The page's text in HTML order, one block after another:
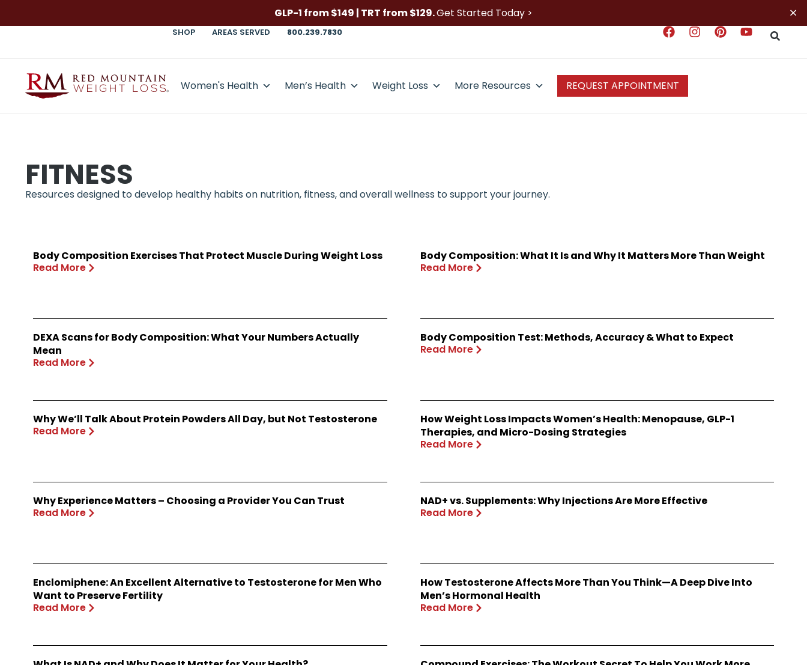
GLP-1 from $149 | TRT from $129.Get Started Today > ×
SHOP AREAS SERVED 800.239.7830
Women's Health Men’s Health Weight Loss More Resources REQUEST APPOINTMENT
FITNESS
Resources designed to develop healthy habits on nutrition, fitness, and overall wellness to support your journey.
Body Composition Exercises That Protect Muscle During Weight Loss
Read More
Body Composition: What It Is and Why It Matters More Than Weight
Read More
DEXA Scans for Body Composition: What Your Numbers Actually
Mean
Read More
Body Composition Test: Methods, Accuracy & What to Expect
Read More
Why We’ll Talk About Protein Powders All Day, but Not Testosterone
Read More
How Weight Loss Impacts Women’s Health: Menopause, GLP-1
Therapies, and Micro-Dosing Strategies
Read More
Why Experience Matters – Choosing a Provider You Can Trust
Read More
NAD+ vs. Supplements: Why Injections Are More Effective
Read More
Enclomiphene: An Excellent Alternative to Testosterone for Men Who
Want to Preserve Fertility
Read More
How Testosterone Affects More Than You Think—A Deep Dive Into
Men’s Hormonal Health
Read More